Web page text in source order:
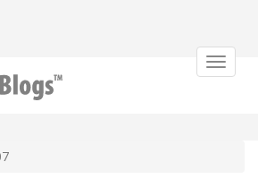
Toggle